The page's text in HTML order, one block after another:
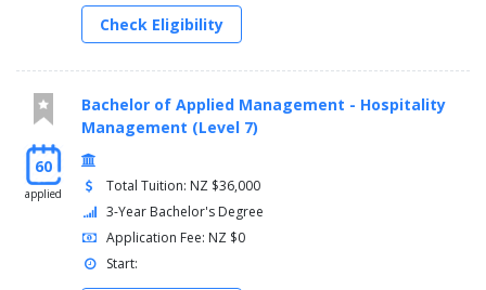
Check Eligibility
60
applied
Bachelor of Applied Management - Hospitality
Management (Level 7)
Total Tuition: NZ $36,000
3-Year Bachelor's Degree
Application Fee: NZ $0
Start: